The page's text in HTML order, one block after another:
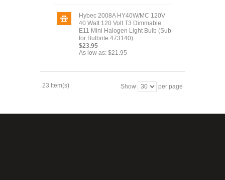
Hybec 2008A HY40W/MC 120V
40 Watt 120 Volt T3 Dimmable
E11 Mini Halogen Light Bulb (Sub
for Bulbrite 473140)
$23.95
As low as: $21.95
23 Item(s) Show per page